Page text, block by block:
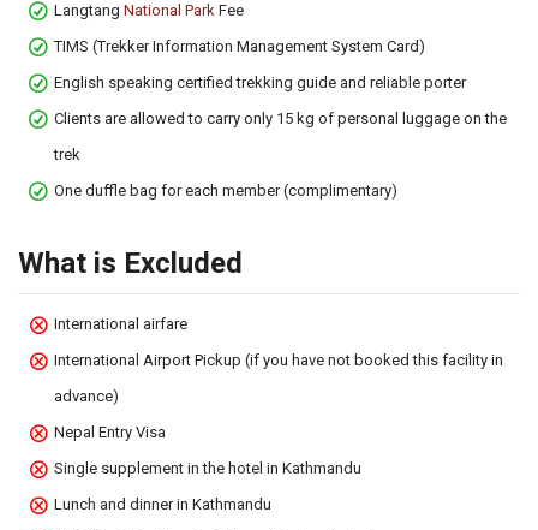
Langtang National Park Fee
TIMS (Trekker Information Management System Card)
English speaking certified trekking guide and reliable porter
Clients are allowed to carry only 15 kg of personal luggage on the
trek
One duffle bag for each member (complimentary)
What is Excluded
International airfare
International Airport Pickup (if you have not booked this facility in
advance)
Nepal Entry Visa
Single supplement in the hotel in Kathmandu
Lunch and dinner in Kathmandu